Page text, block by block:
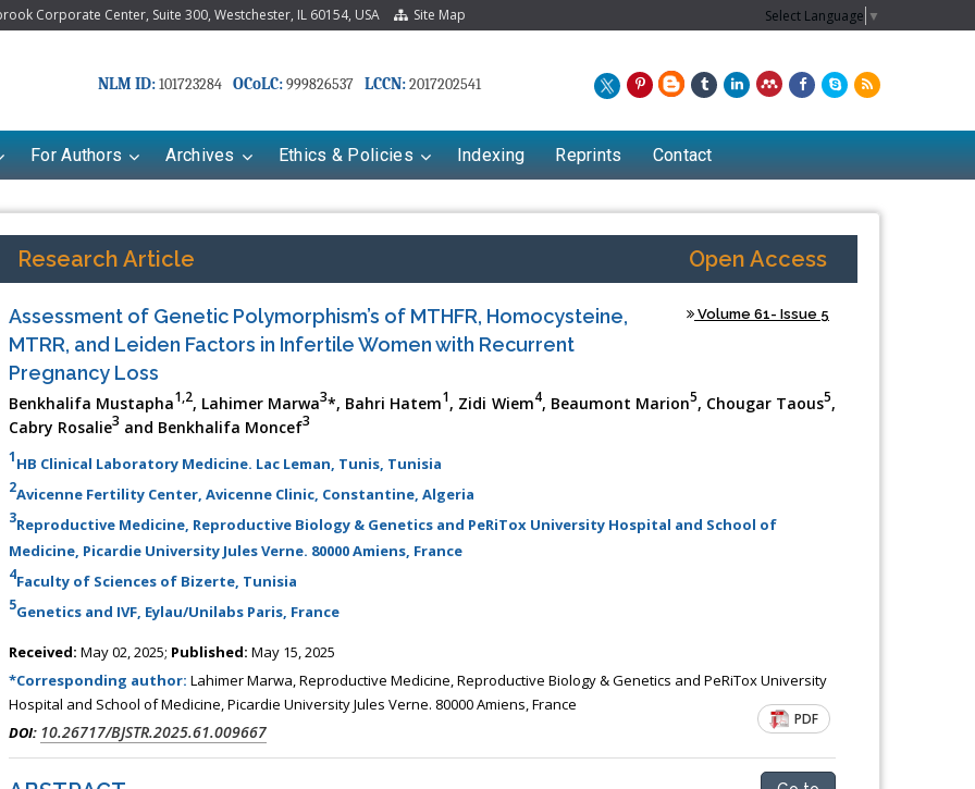
Corporate Center, Suite 300, Westchester, IL 60154, USA Site Map Select Language ▼
NLM ID:101723284 OCoLC:999826537 LCCN:2017202541
For Authors Archives Ethics & Policies Indexing Reprints Contact
Research Article Open Access
Assessment of Genetic Polymorphism’s of MTHFR, Homocysteine,
MTRR, and Leiden Factors in Infertile Women with Recurrent
Pregnancy Loss
Volume 61- Issue 5
Benkhalifa Mustapha1,2, Lahimer Marwa3*, Bahri Hatem1, Zidi Wiem4, Beaumont Marion5, Chougar Taous5,
Cabry Rosalie3 and Benkhalifa Moncef3
1HB Clinical Laboratory Medicine. Lac Leman, Tunis, Tunisia
2Avicenne Fertility Center, Avicenne Clinic, Constantine, Algeria
3Reproductive Medicine, Reproductive Biology & Genetics and PeRiTox University Hospital and School of
Medicine, Picardie University Jules Verne. 80000 Amiens, France
4Faculty of Sciences of Bizerte, Tunisia
5Genetics and IVF, Eylau/Unilabs Paris, France
Received: May 02, 2025; Published: May 15, 2025
*Corresponding author: Lahimer Marwa, Reproductive Medicine, Reproductive Biology & Genetics and PeRiTox University
Hospital and School of Medicine, Picardie University Jules Verne. 80000 Amiens, France
DOI: 10.26717/BJSTR.2025.61.009667
PDF